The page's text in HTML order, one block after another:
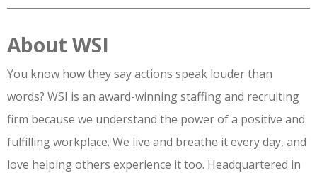
About WSI
You know how they say actions speak louder than
words? WSI is an award-winning staffing and recruiting
firm because we understand the power of a positive and
fulfilling workplace. We live and breathe it every day, and
love helping others experience it too. Headquartered in